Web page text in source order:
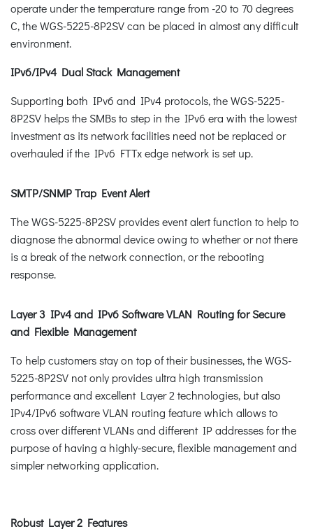
operate under the temperature range from -20 to 70 degrees
C, the WGS-5225-8P2SV can be placed in almost any difficult
environment.
IPv6/IPv4 Dual Stack Management
Supporting both IPv6 and IPv4 protocols, the WGS-5225-
8P2SV helps the SMBs to step in the IPv6 era with the lowest
investment as its network facilities need not be replaced or
overhauled if the IPv6 FTTx edge network is set up.
SMTP/SNMP Trap Event Alert
The WGS-5225-8P2SV provides event alert function to help to
diagnose the abnormal device owing to whether or not there
is a break of the network connection, or the rebooting
response.
Layer 3 IPv4 and IPv6 Software VLAN Routing for Secure
and Flexible Management
To help customers stay on top of their businesses, the WGS-
5225-8P2SV not only provides ultra high transmission
performance and excellent Layer 2 technologies, but also
IPv4/IPv6 software VLAN routing feature which allows to
cross over different VLANs and different IP addresses for the
purpose of having a highly-secure, flexible management and
simpler networking application.
Robust Layer 2 Features